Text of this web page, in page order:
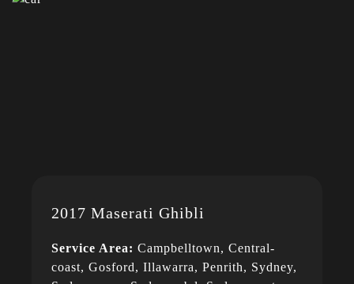
2017 Maserati Ghibli
Service Area: Campbelltown, Central-
coast, Gosford, Illawarra, Penrith, Sydney,